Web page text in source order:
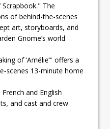
Scrapbook." The
of behind-the-scenes
art, storyboards, and
Gnome’s world
of ’Amélie’" offers a
scenes 13-minute home
and English
and cast and crew